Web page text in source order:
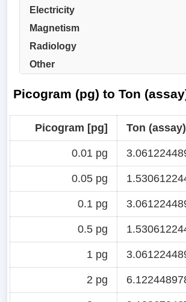
Electricity
Magnetism
Radiology
Other
Picogram (pg) to Ton
Picogram [pg] Ton
0.01 pg
0.05 pg
0.1 pg
0.5 pg
1 pg
2 pg